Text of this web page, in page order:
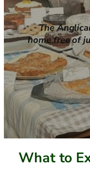
The
home free of
What to